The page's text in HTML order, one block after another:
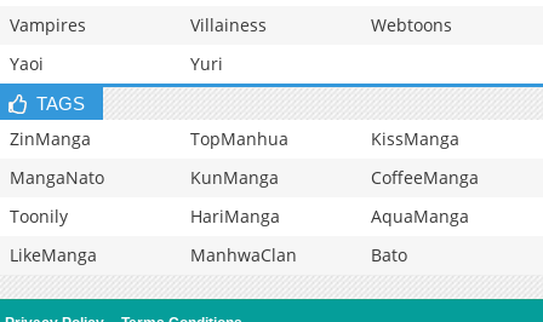
Vampires
Villainess
Webtoons
Yaoi
Yuri
TAGS
ZinManga TopManhua
KissManga
MangaNato
KunManga
CoffeeManga
Toonily
HariManga
AquaManga
LikeManga
ManhwaClan Bato